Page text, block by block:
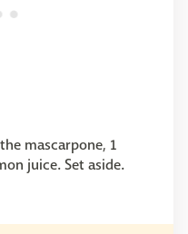
mascarpone, 1
juice. Set aside.